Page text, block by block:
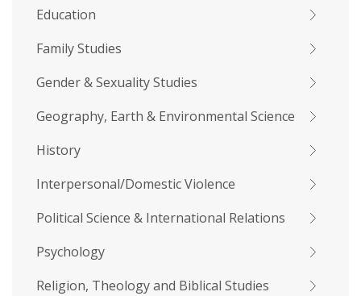
Education
Family Studies
Gender & Sexuality Studies
Geography, Earth & Environmental Science
History
Interpersonal/Domestic Violence
Political Science & International Relations
Psychology
Religion, Theology and Biblical Studies